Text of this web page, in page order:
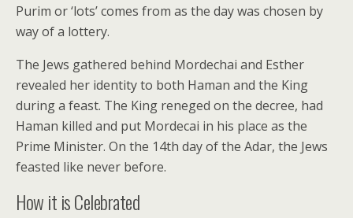
Purim or ‘lots’ comes from as the day was chosen by
way of a lottery.
The Jews gathered behind Mordechai and Esther
revealed her identity to both Haman and the King
during a feast. The King reneged on the decree, had
Haman killed and put Mordecai in his place as the
Prime Minister. On the 14th day of the Adar, the Jews
feasted like never before.
How it is Celebrated